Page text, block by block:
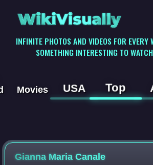
WikiVisually
INFINITE PHOTOS AND VIDEOS FOR EVERY
SOMETHING INTERESTING TO
Movies USA Top
Gianna Maria Canale